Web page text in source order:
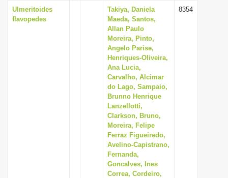
Ulmeritoides
flavopedes
Takiya, Daniela
Maeda, Santos,
Allan Paulo
Moreira, Pinto,
Angelo Parise,
Henriques-Oliveira,
Ana Lucia,
Carvalho, Alcimar
do Lago, Sampaio,
Brunno Henrique
Lanzellotti,
Clarkson, Bruno,
Moreira, Felipe
Ferraz Figueiredo,
Avelino-Capistrano,
Fernanda,
Goncalves, Ines
Correa, Cordeiro,
8354